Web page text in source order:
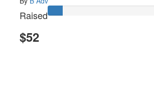
Raised
$52